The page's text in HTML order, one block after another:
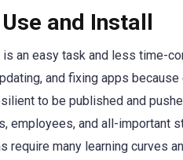
and Install
is an easy task and less time-
and fixing apps
to be published and
employees, and all-important
require many learning curves